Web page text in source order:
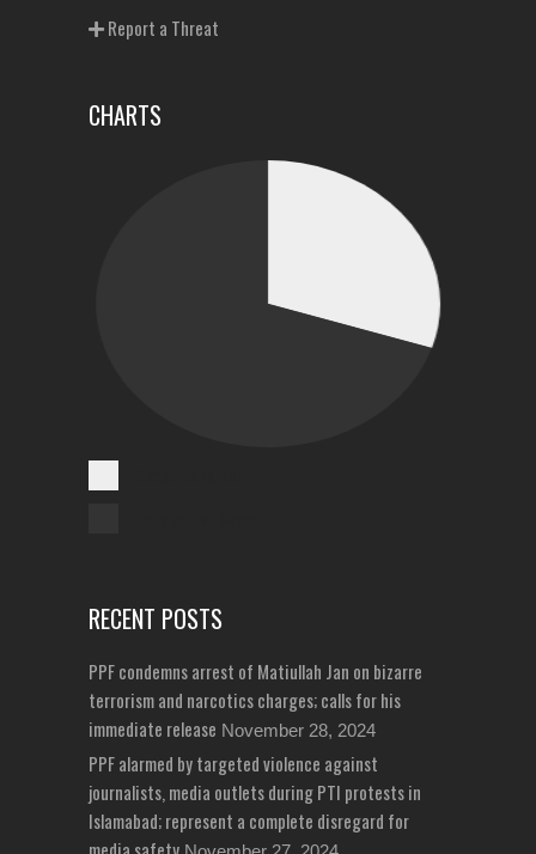
Report a Threat
CHARTS
RECENT POSTS
PPF condemns arrest of Matiullah Jan on bizarre
terrorism and narcotics charges; calls for his
immediate release November 28, 2024
PPF alarmed by targeted violence against
journalists, media outlets during PTI protests in
Islamabad; represent a complete disregard for